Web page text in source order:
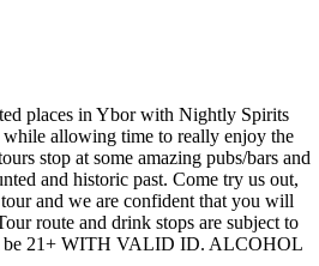
places in Ybor with Nightly Spirits
allowing time to really enjoy the
stop at some amazing pubs/bars and
and historic past. Come try us out,
and we are confident that you will
route and drink stops are subject to
be 21+ WITH VALID ID. ALCOHOL